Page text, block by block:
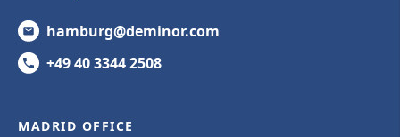
hamburg@deminor.com
+49 40 3344 2508
MADRID OFFICE